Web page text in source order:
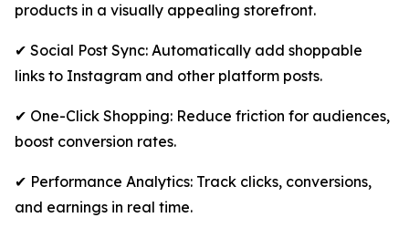
products in a visually appealing storefront.
✔ Social Post Sync: Automatically add shoppable
links to Instagram and other platform posts.
✔ One-Click Shopping: Reduce friction for audiences,
boost conversion rates.
✔ Performance Analytics: Track clicks, conversions,
and earnings in real time.